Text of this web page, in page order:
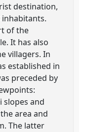
destination,
inhabitants.
of the
It has also
villagers. In
established in
preceded by
and
area and
The latter